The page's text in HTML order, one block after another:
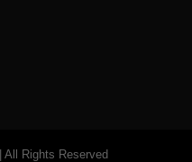
| All Rights Reserved